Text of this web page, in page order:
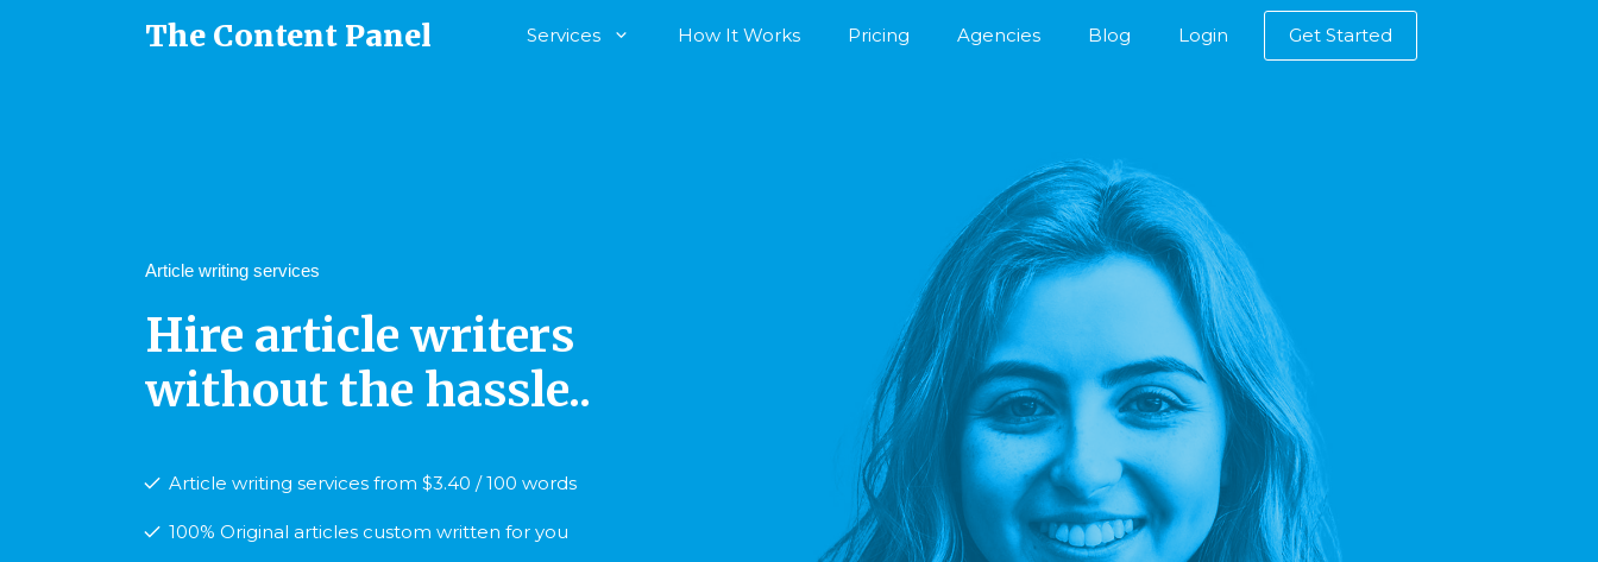
The Content Panel Services How It Works Pricing Agencies Blog Login Get Started
Article writing services
Hire article writers
without the hassle..
Article writing services from $3.40 / 100 words
100% Original articles custom written for you